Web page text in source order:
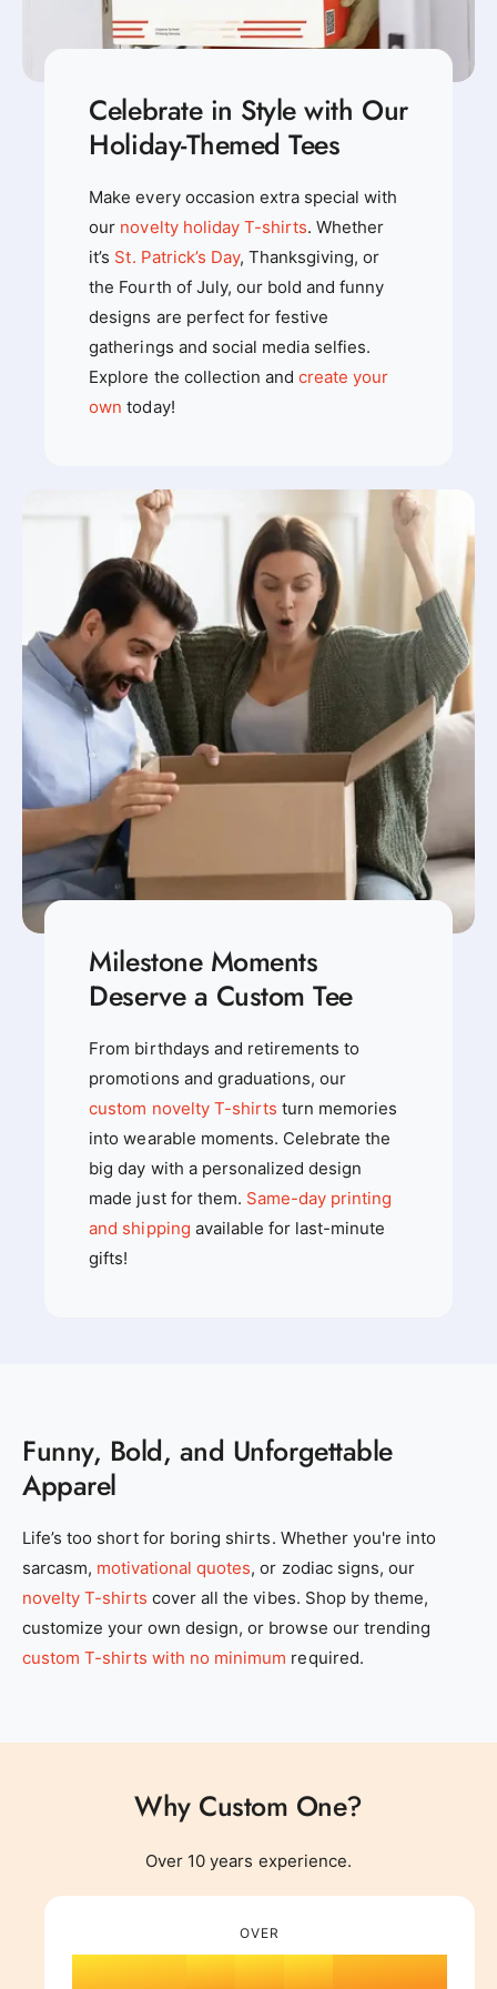
Celebrate in Style with Our
Holiday-Themed Tees
Make every occasion extra special with
our novelty holiday T-shirts. Whether
it’s St. Patrick’s Day, Thanksgiving, or
the Fourth of July, our bold and funny
designs are perfect for festive
gatherings and social media selfies.
Explore the collection and create your
own today!
Milestone Moments
Deserve a Custom Tee
From birthdays and retirements to
promotions and graduations, our
custom novelty T-shirts turn memories
into wearable moments. Celebrate the
big day with a personalized design
made just for them. Same-day printing
and shipping available for last-minute
gifts!
Funny, Bold, and Unforgettable
Apparel
Life’s too short for boring shirts. Whether you're into
sarcasm, motivational quotes, or zodiac signs, our
novelty T-shirts cover all the vibes. Shop by theme,
customize your own design, or browse our trending
custom T-shirts with no minimum required.
Why Custom One?
Over 10 years experience.
OVER
0
0
1
2
3
0
1
0
1
2
3
4
5
0
1
0